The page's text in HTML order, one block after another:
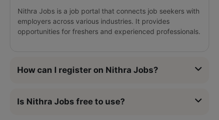
Nithra Jobs is a job portal that connects job seekers with
employers across various industries. It provides
opportunities for freshers and experienced professionals.
How can I register on Nithra Jobs?
Is Nithra Jobs free to use?